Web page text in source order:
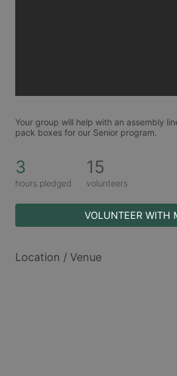
Your group will help with an assembly
pack boxes for our Senior program.
3
hours pledged
15
volunteers
VOLUNTEER WITH
Location / Venue